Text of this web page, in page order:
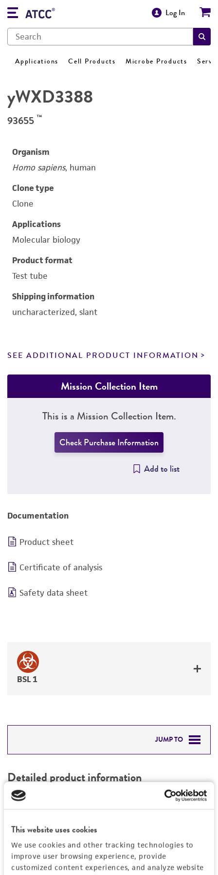
This website uses cookies
We use cookies and other tracking technologies to
improve user browsing experience, provide
customized content experiences, and analyze website
Log In
Applications Cell Products Microbe Products
yWXD3388
93655 ™
Organism
Homo sapiens, human
Clone type
Clone
Applications
Molecular biology
Product format
Test tube
Shipping information
uncharacterized, slant
SEE ADDITIONAL PRODUCT INFORMATION
Mission Collection Item
This is a Mission Collection Item.
Check Purchase Information
Add to list
Documentation
Product sheet
Certificate of analysis
Safety data sheet
BSL 1
JUMP TO
PERMITS & RESTRICTIONS
REFERENCES
Detailed product information
EXPAND ALL
Mycoplasma contamination
Not detected
Vector information